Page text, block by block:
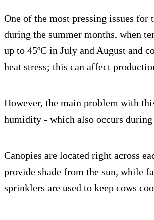
One of the most pressing issues for
during the summer months, when
up to 45ºC in July and August and
heat stress; this can affect
However, the main problem with
humidity - which also occurs
Canopies are located right across
provide shade from the sun, while
sprinklers are used to keep cows